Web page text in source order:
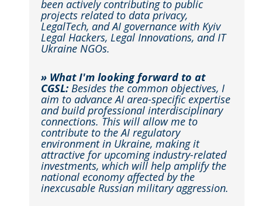
been actively contributing to public
projects related to data privacy,
LegalTech, and AI governance with Kyiv
Legal Hackers, Legal Innovations, and IT
Ukraine NGOs.
» What I'm looking forward to at
CGSL: Besides the common objectives, I
aim to advance AI area-specific expertise
and build professional interdisciplinary
connections. This will allow me to
contribute to the AI regulatory
environment in Ukraine, making it
attractive for upcoming industry-related
investments, which will help amplify the
national economy affected by the
inexcusable Russian military aggression.